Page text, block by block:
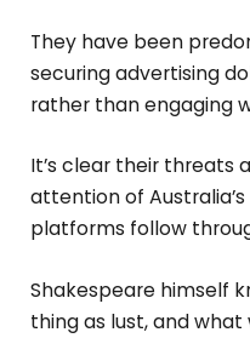
They have been
securing advertising
rather than engaging
It’s clear their
attention of
platforms follow
Shakespeare himself
thing as lust, and